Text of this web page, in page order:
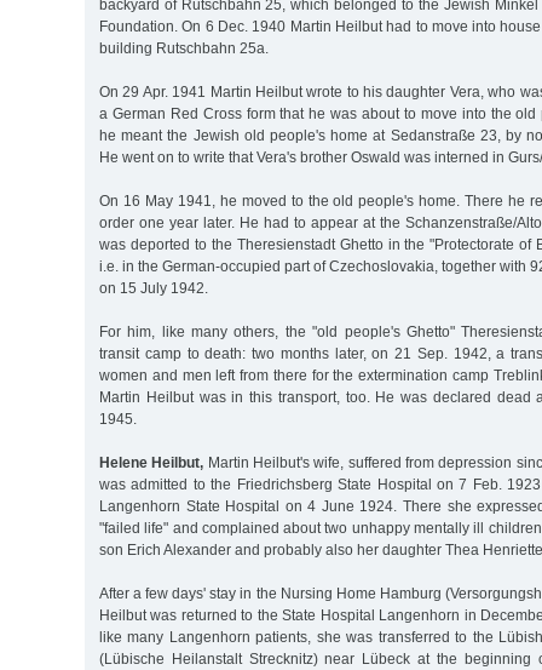
backyard of Rutschbahn 25, which belonged to the Jewish
Foundation. On 6 Dec. 1940 Martin Heilbut had to move into
building Rutschbahn 25a.
On 29 Apr. 1941 Martin Heilbut wrote to his daughter Vera, who
a German Red Cross form that he was about to move into the
he meant the Jewish old people's home at Sedanstraße 23, by
He went on to write that Vera's brother Oswald was interned in
On 16 May 1941, he moved to the old people's home. There he
order one year later. He had to appear at the Schanzenstraße/
was deported to the Theresienstadt Ghetto in the "Protectorate of
i.e. in the German-occupied part of Czechoslovakia, together with
on 15 July 1942.
For him, like many others, the "old people's Ghetto"
transit camp to death: two months later, on 21 Sep. 1942, a
women and men left from there for the extermination camp
Martin Heilbut was in this transport, too. He was declared dead
1945.
Helene Heilbut, Martin Heilbut's wife, suffered from depression
was admitted to the Friedrichsberg State Hospital on 7 Feb.
Langenhorn State Hospital on 4 June 1924. There she
"failed life" and complained about two unhappy mentally ill
son Erich Alexander and probably also her daughter Thea
After a few days' stay in the Nursing Home Hamburg
Heilbut was returned to the State Hospital Langenhorn in
like many Langenhorn patients, she was transferred to the
(Lübische Heilanstalt Strecknitz) near Lübeck at the beginning